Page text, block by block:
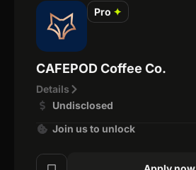
Pro ✦
CAFEPOD Coffee Co.
Details
Undisclosed
Join us to unlock